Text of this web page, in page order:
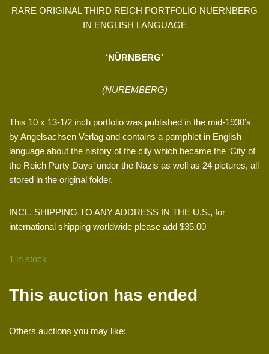
RARE ORIGINAL THIRD REICH PORTFOLIO NUERNBERG
IN ENGLISH LANGUAGE
‘NÜRNBERG’
(NUREMBERG)
This 10 x 13-1/2 inch portfolio was published in the mid-1930’s
by Angelsachsen Verlag and contains a pamphlet in English
language about the history of the city which became the ‘City of
the Reich Party Days’ under the Nazis as well as 24 pictures, all
stored in the original folder.
INCL. SHIPPING TO ANY ADDRESS IN THE U.S., for
international shipping worldwide please add $35.00
1 in stock
This auction has ended
Others auctions you may like: